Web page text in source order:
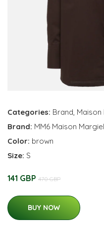
Categories: Brand, Maison
Brand: MM6 Maison
Color: brown
Size: S
141 GBP 470 GBP
BUY NOW